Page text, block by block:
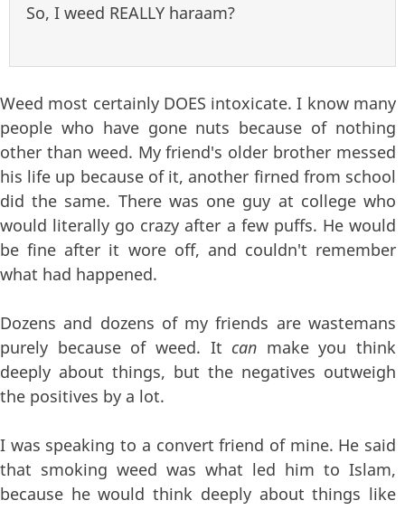
So, I weed REALLY haraam?
Weed most certainly DOES intoxicate. I know many
people who have gone nuts because of nothing
other than weed. My friend's older brother messed
his life up because of it, another firned from school
did the same. There was one guy at college who
would literally go crazy after a few puffs. He would
be fine after it wore off, and couldn't remember
what had happened.
Dozens and dozens of my friends are wastemans
purely because of weed. It can make you think
deeply about things, but the negatives outweigh
the positives by a lot.
I was speaking to a convert friend of mine. He said
that smoking weed was what led him to Islam,
because he would think deeply about things like